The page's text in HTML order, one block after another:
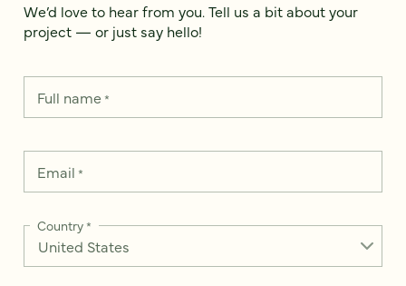
We’d love to hear from you. Tell us a bit about your
project — or just say hello!
Full name*
Email *
Country*